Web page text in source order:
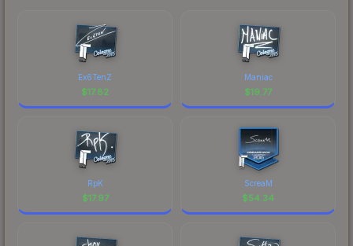
Ex6TenZ
$17.82
Maniac
$19.77
RpK
$17.97
ScreaM
$54.34